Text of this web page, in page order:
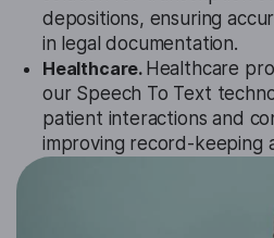
depositions, ensuring
in legal documentation.
Healthcare. Healthcare
our Speech To Text
patient interactions and
improving record-keeping